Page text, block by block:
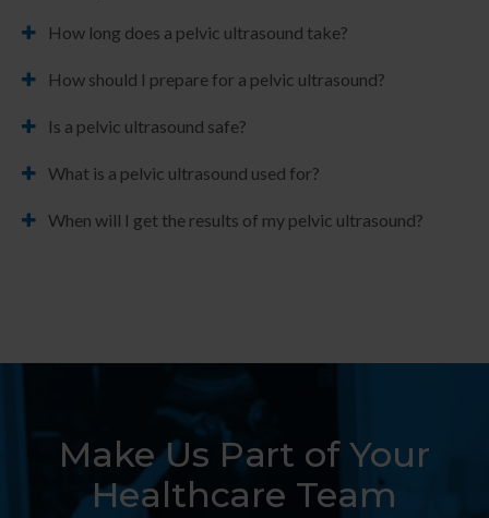
How long does a pelvic ultrasound take?
How should I prepare for a pelvic ultrasound?
Is a pelvic ultrasound safe?
What is a pelvic ultrasound used for?
When will I get the results of my pelvic ultrasound?
Make Us Part of Your
Healthcare Team